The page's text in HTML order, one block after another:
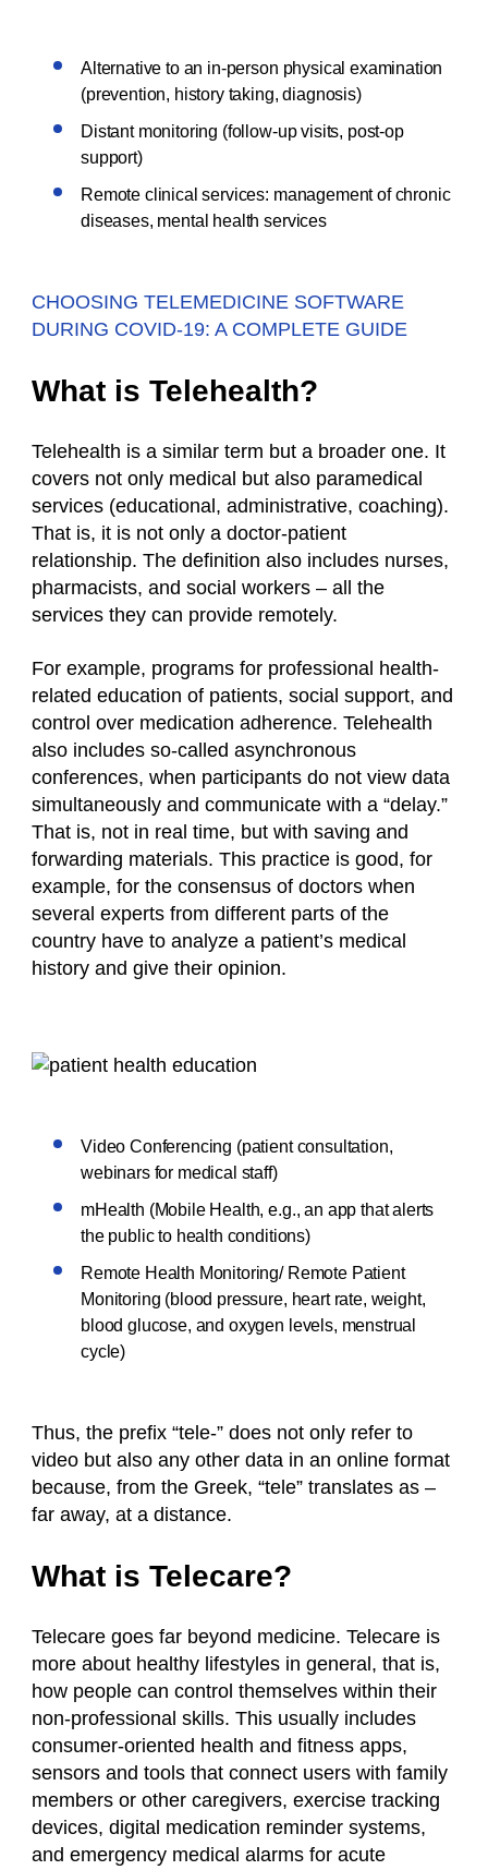
Alternative to an in-person physical examination
(prevention, history taking, diagnosis)
Distant monitoring (follow-up visits, post-op
support)
Remote clinical services: management of chronic
diseases, mental health services
CHOOSING TELEMEDICINE SOFTWARE
DURING COVID-19: A COMPLETE GUIDE
What is Telehealth?
Telehealth is a similar term but a broader one. It
covers not only medical but also paramedical
services (educational, administrative, coaching).
That is, it is not only a doctor-patient
relationship. The definition also includes nurses,
pharmacists, and social workers – all the
services they can provide remotely.
For example, programs for professional health-
related education of patients, social support, and
control over medication adherence. Telehealth
also includes so-called asynchronous
conferences, when participants do not view data
simultaneously and communicate with a “delay.”
That is, not in real time, but with saving and
forwarding materials. This practice is good, for
example, for the consensus of doctors when
several experts from different parts of the
country have to analyze a patient’s medical
history and give their opinion.
Video Conferencing (patient consultation,
webinars for medical staff)
mHealth (Mobile Health, e.g., an app that alerts
the public to health conditions)
Remote Health Monitoring/ Remote Patient
Monitoring (blood pressure, heart rate, weight,
blood glucose, and oxygen levels, menstrual
cycle)
Thus, the prefix “tele-” does not only refer to
video but also any other data in an online format
because, from the Greek, “tele” translates as –
far away, at a distance.
What is Telecare?
Telecare goes far beyond medicine. Telecare is
more about healthy lifestyles in general, that is,
how people can control themselves within their
non-professional skills. This usually includes
consumer-oriented health and fitness apps,
sensors and tools that connect users with family
members or other caregivers, exercise tracking
devices, digital medication reminder systems,
and emergency medical alarms for acute